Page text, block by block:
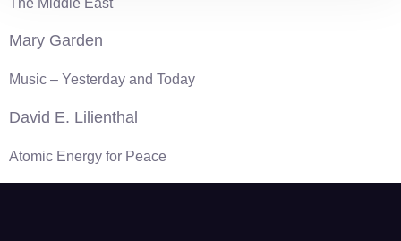
The Middle East
Mary Garden
Music – Yesterday and Today
David E. Lilienthal
Atomic Energy for Peace